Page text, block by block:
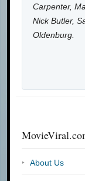
Carpenter,
Nick Butler,
Oldenburg.
About Us